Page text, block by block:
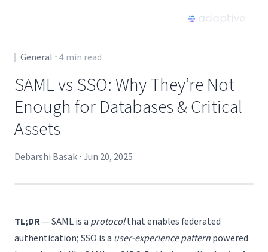
Product
Use Cases
Resources
Careers
General ⋅4min read
SAML vs SSO: Why They’re Not
Enough for Databases & Critical
Assets
Debarshi Basak⋅Jun 20, 2025
TL;DR— SAML is a protocolthat enables federated
authentication; SSO is a user-experience patternpowered